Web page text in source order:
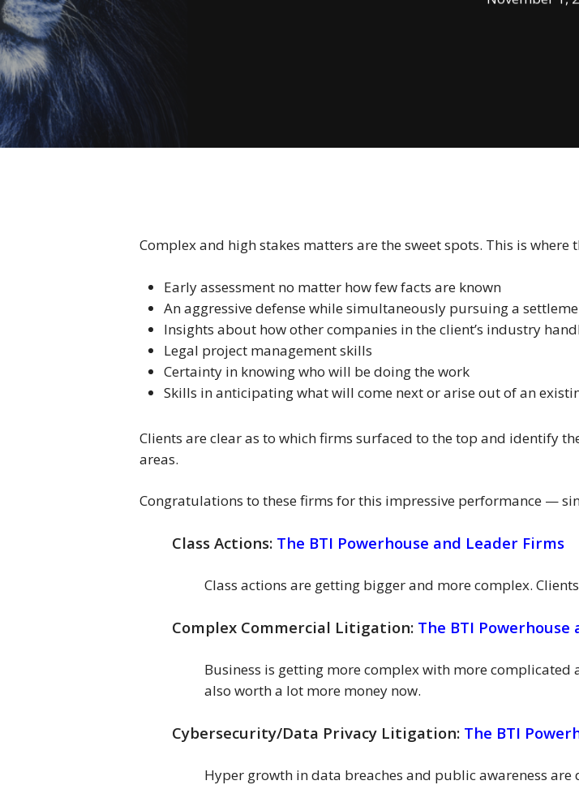
Complex and high stakes matters are the sweet spots. This is
Early assessment no matter how few facts are known
An aggressive defense while simultaneously pursuing a
Insights about how other companies in the client’s industry
Legal project management skills
Certainty in knowing who will be doing the work
Skills in anticipating what will come next or arise out of an
Clients are clear as to which firms surfaced to the top and identify
areas.
Congratulations to these firms for this impressive performance —
Class Actions: The BTI Powerhouse and Leader Firms
Class actions are getting bigger and more complex.
Complex Commercial Litigation: The BTI
Business is getting more complex with more
also worth a lot more money now.
Cybersecurity/Data Privacy Litigation: The BTI
Hyper growth in data breaches and public awareness